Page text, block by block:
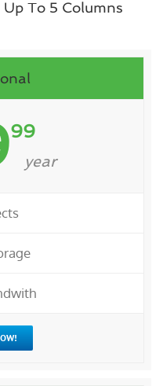
To 5 Columns
99
year